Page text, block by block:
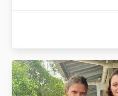
2784192317895285818